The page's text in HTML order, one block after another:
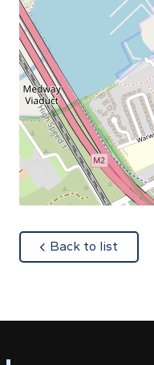
Back to list